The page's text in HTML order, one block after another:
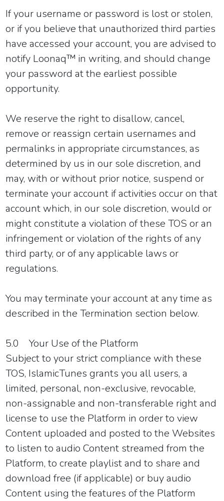
If your username or password is lost or stolen,
or if you believe that unauthorized third parties
have accessed your account, you are advised to
notify Loonaq™ in writing, and should change
your password at the earliest possible
opportunity.
We reserve the right to disallow, cancel,
remove or reassign certain usernames and
permalinks in appropriate circumstances, as
determined by us in our sole discretion, and
may, with or without prior notice, suspend or
terminate your account if activities occur on that
account which, in our sole discretion, would or
might constitute a violation of these TOS or an
infringement or violation of the rights of any
third party, or of any applicable laws or
regulations.
You may terminate your account at any time as
described in theTermination section below.
5.0 Your Use of the Platform
Subject to your strict compliance with these
TOS, IslamicTunes grants you all users, a
limited, personal, non-exclusive, revocable,
non-assignable and non-transferable right and
license to use the Platform in order to view
Content uploaded and posted to the Websites
to listen to audio Content streamed from the
Platform, to create playlist and to share and
download free (if applicable) or buy audio
Content using the features of the Platform